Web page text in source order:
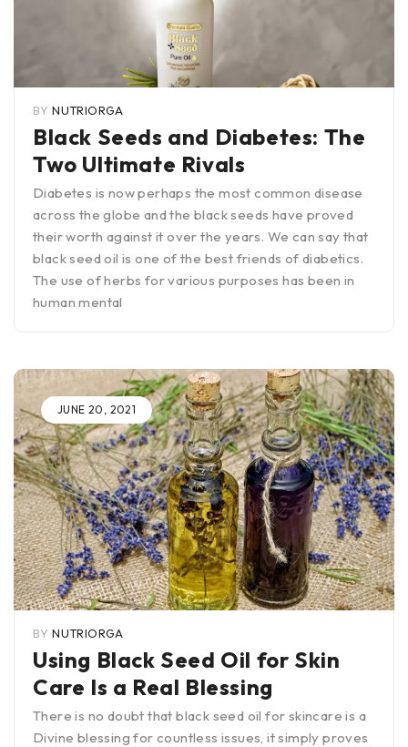
BY NUTRIORGA
Black Seeds and Diabetes: The
Two Ultimate Rivals
Diabetes is now perhaps the most common disease
across the globe and the black seeds have proved
their worth against it over the years. We can say that
black seed oil is one of the best friends of diabetics.
The use of herbs for various purposes has been in
human mental
JUNE 20, 2021
BY NUTRIORGA
Using Black Seed Oil for Skin
Care Is a Real Blessing
There is no doubt that black seed oil for skincare is a
Divine blessing for countless issues, it simply proves